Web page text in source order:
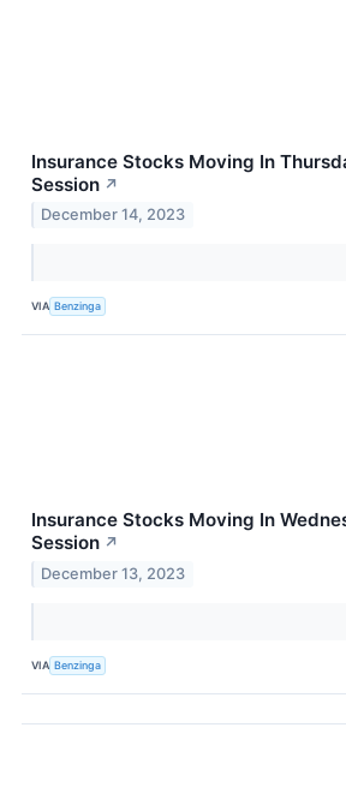
Insurance Stocks Moving In
Session ↗
December 14, 2023
VIA Benzinga
Insurance Stocks Moving In
Session ↗
December 13, 2023
VIA Benzinga